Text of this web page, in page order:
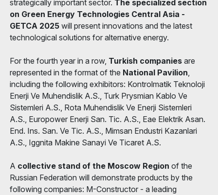
strategically important sector. The specialized section
on Green Energy Technologies Central Asia -
GETCA 2025 will present innovations and the latest
technological solutions for alternative energy.
For the fourth year in a row, Turkish companies are
represented in the format of the National Pavilion,
including the following exhibitors: Kontrolmatik Teknoloji
Enerji Ve Muhendislik A.S., Turk Prysmian Kablo Ve
Sistemleri A.S., Rota Muhendislik Ve Enerji Sistemleri
A.S., Europower Enerji San. Tic. A.S., Eae Elektrik Asan.
End. Ins. San. Ve Tic. A.S., Mimsan Endustri Kazanlari
A.S., Iggnita Makine Sanayi Ve Ticaret A.S.
A collective stand of the Moscow Region of the
Russian Federation will demonstrate products by the
following companies: M-Constructor - a leading